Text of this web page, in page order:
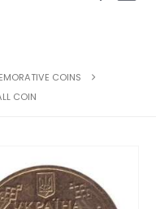
COINS
COIN